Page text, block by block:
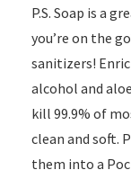
P.S. Soap is a
you’re on the
sanitizers!
alcohol and
kill 99.9% of
clean and soft.
them into a